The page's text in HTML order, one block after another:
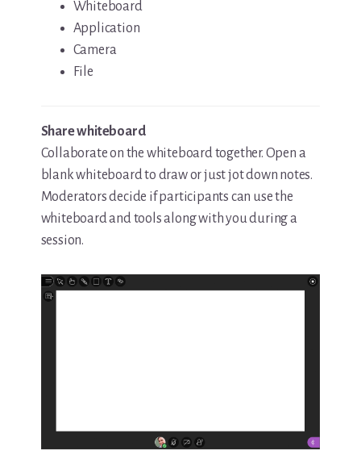
Whiteboard
Application
Camera
File
Share whiteboard
Collaborate on the whiteboard together. Open a
blank whiteboard to draw or just jot down notes.
Moderators decide if participants can use the
whiteboard and tools along with you during a
session.